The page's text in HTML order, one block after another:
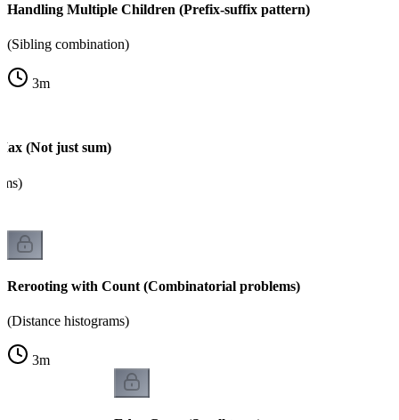
Handling Multiple Children (Prefix-suffix pattern)
(Sibling combination)
3m
(Not just sum)
Rerooting with Count (Combinatorial problems)
(Distance histograms)
3m